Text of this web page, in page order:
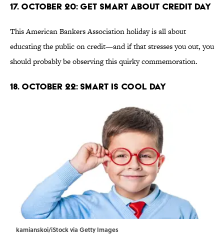
17. October 20: Get Smart About Credit Day
This American Bankers Association holiday is all about
educating the public on credit—and if that stresses you out, you
should probably be observing this quirky commemoration.
18. October 22: Smart Is Cool Day
kamianskoi/iStock via Getty Images